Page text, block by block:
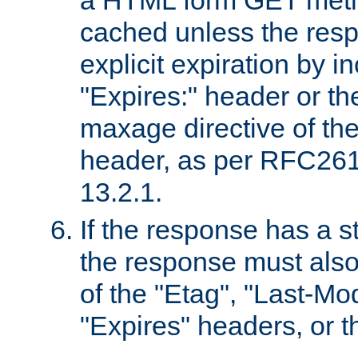
cached unless the
explicit expiration by
"Expires:" header or
maxage directive of
header, as per
13.2.1.
If the response has a
the response must
of the "Etag", "Last-
"Expires" headers, or